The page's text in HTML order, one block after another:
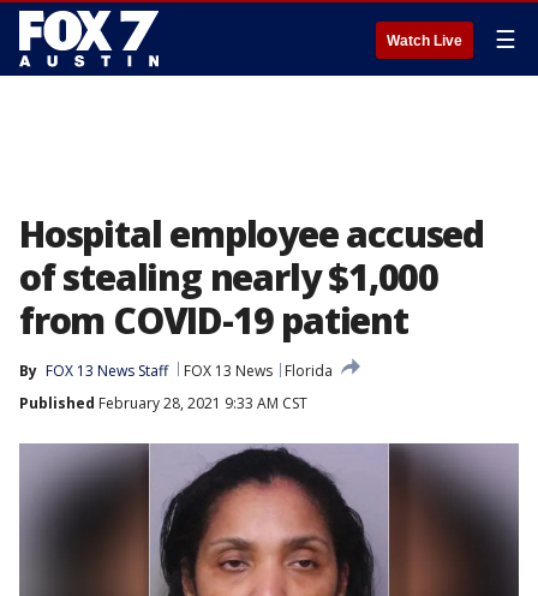
Watch Live ☰
Hospital employee accused
of stealing nearly $1,000
from COVID-19 patient
By FOX 13 News Staff FOX 13 News
Florida
Published February 28, 2021 9:33 AM CST